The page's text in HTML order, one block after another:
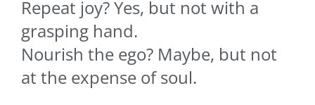
Repeat joy? Yes, but not with a
grasping hand.
Nourish the ego? Maybe, but not
at the expense of soul.